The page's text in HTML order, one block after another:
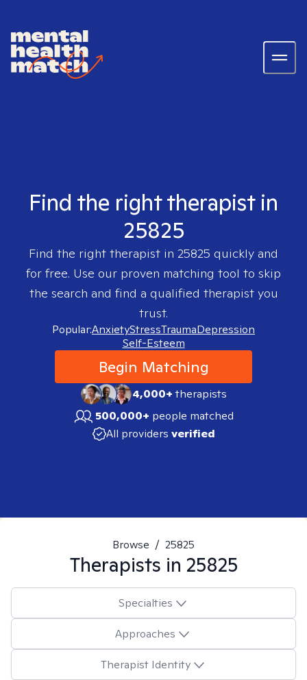
Find the right therapist in
25825
Find the right therapist in 25825 quickly and
for free. Use our proven matching tool to skip
the search and find a qualified therapist you
trust.
Popular:AnxietyStressTraumaDepression
Self-Esteem
Begin Matching
4,000+therapists
500,000+ people matched
All providers verified
Browse / 25825
Therapists in 25825
Specialties
Approaches
Therapist Identity